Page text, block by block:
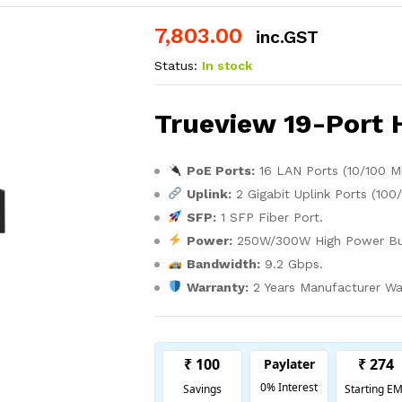
7,803.00 inc.GST
Status: In stock
Trueview 19-Port
PoE Ports: 16 LAN Ports (10/100
Uplink: 2 Gigabit Uplink Ports
SFP: 1 SFP Fiber Port.
Power: 250W/300W High Power
Bandwidth: 9.2 Gbps.
Warranty: 2 Years Manufacturer